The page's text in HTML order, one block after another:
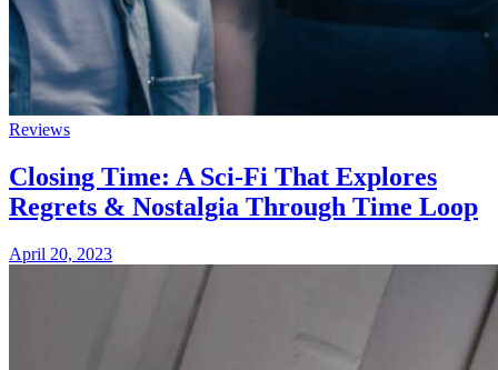
Reviews
Closing Time: A Sci-Fi That Explores
Regrets & Nostalgia Through Time Loop
April 20, 2023